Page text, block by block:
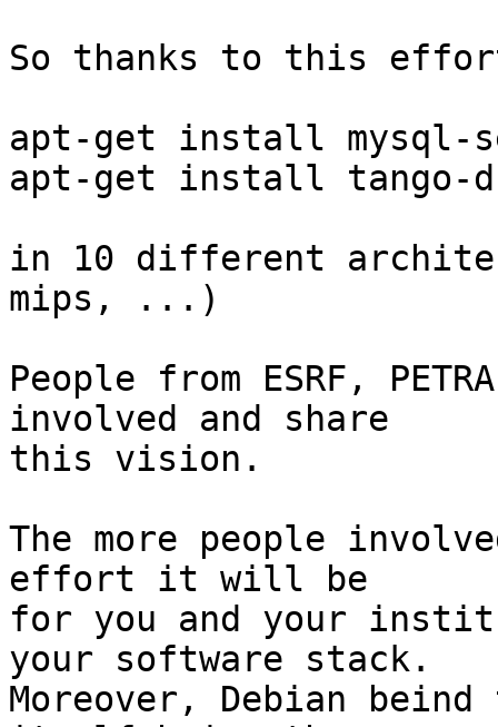
So thanks to this
apt-get install mysql-
apt-get install tango-
in 10 different
mips, ...)
People from ESRF,
involved and share
this vision.
The more people
effort it will be
for you and your
your software stack.
Moreover, Debian